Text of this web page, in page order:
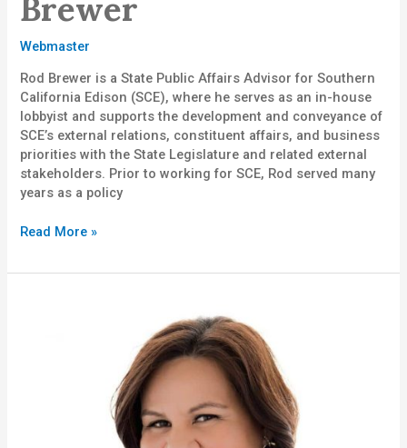
Brewer
Webmaster
Rod Brewer is a State Public Affairs Advisor for Southern
California Edison (SCE), where he serves as an in-house
lobbyist and supports the development and conveyance of
SCE’s external relations, constituent affairs, and business
priorities with the State Legislature and related external
stakeholders. Prior to working for SCE, Rod served many
years as a policy
Read More »